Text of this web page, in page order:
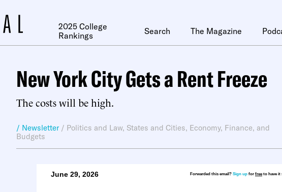
2025 College
Rankings
Search The Magazine
New York City Gets a Rent Freeze
The costs will be high.
/ Newsletter / Politics and Law, States and Cities, Economy, Finance, and
Budgets
June 29, 2026 Forwarded this email? Sign up for freeto have it